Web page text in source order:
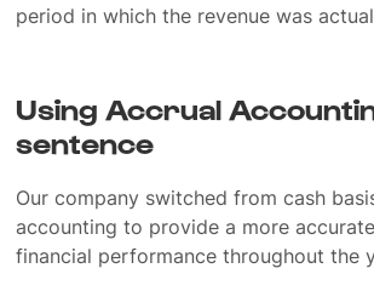
period in which the revenue was
Using Accrual
sentence
Our company switched from cash
accounting to provide a more
financial performance throughout the